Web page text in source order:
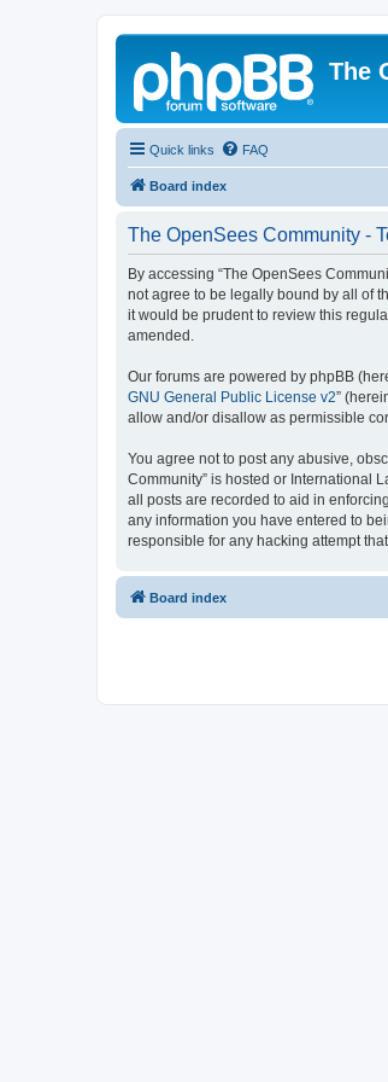
The
Quick links FAQ
Board index
The OpenSees Community -
By accessing “The OpenSees
not agree to be legally bound by all of
it would be prudent to review this
amended.
Our forums are powered by phpBB
GNU General Public License v2”
allow and/or disallow as permissible
You agree not to post any abusive,
Community” is hosted or International
all posts are recorded to aid in
any information you have entered to
responsible for any hacking attempt
Board index